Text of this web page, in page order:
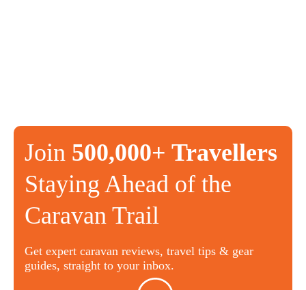
Join 500,000+ Travellers
Staying Ahead of the
Caravan Trail
Get expert caravan reviews, travel tips & gear
guides, straight to your inbox.